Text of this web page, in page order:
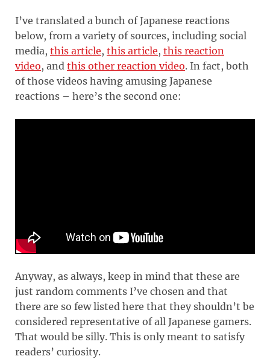
I’ve translated a bunch of Japanese reactions
below, from a variety of sources, including social
media, this article, this article, this reaction
video, and this other reaction video. In fact, both
of those videos having amusing Japanese
reactions – here’s the second one:
Anyway, as always, keep in mind that these are
just random comments I’ve chosen and that
there are so few listed here that they shouldn’t be
considered representative of all Japanese gamers.
That would be silly. This is only meant to satisfy
readers’ curiosity.